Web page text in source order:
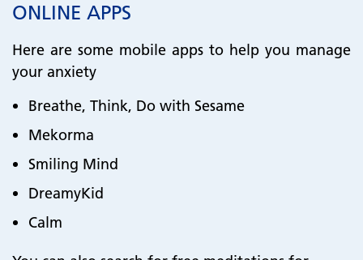
ONLINE APPS
Here are some mobile apps to help you manage
your anxiety
Breathe, Think, Do with Sesame
Mekorma
Smiling Mind
DreamyKid
Calm